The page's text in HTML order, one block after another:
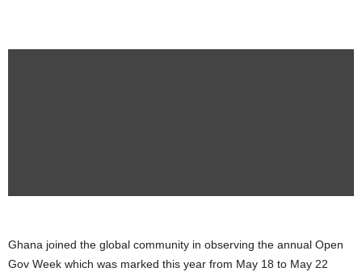
Ghana joined the global community in observing the annual Open
Gov Week which was marked this year from May 18 to May 22